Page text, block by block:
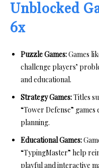
Unblocked
6x
Puzzle Games:Games
challenge players’
and educational.
Strategy Games:Titles
“Tower Defense”
planning.
Educational Games:
“TypingMaster” help
playful and interactive